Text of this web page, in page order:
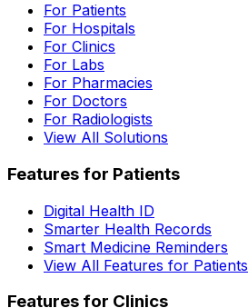
For Patients
For Hospitals
For Clinics
For Labs
For Pharmacies
For Doctors
For Radiologists
View All Solutions
Features for Patients
Digital Health ID
Smarter Health Records
Smart Medicine Reminders
View All Features for Patients
Features for Clinics